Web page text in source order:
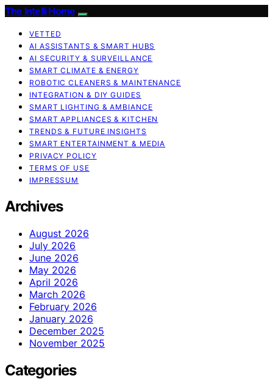
The Intelli Home
VETTED
AI ASSISTANTS & SMART HUBS
AI SECURITY & SURVEILLANCE
SMART CLIMATE & ENERGY
ROBOTIC CLEANERS & MAINTENANCE
INTEGRATION & DIY GUIDES
SMART LIGHTING & AMBIANCE
SMART APPLIANCES & KITCHEN
TRENDS & FUTURE INSIGHTS
SMART ENTERTAINMENT & MEDIA
PRIVACY POLICY
TERMS OF USE
IMPRESSUM
Archives
August 2026
July 2026
June 2026
May 2026
April 2026
March 2026
February 2026
January 2026
December 2025
November 2025
Categories